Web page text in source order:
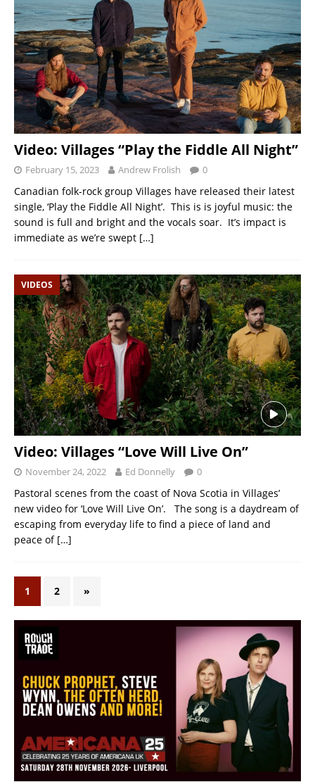
Video: Villages “Play the Fiddle All Night”
February 15, 2023 Andrew Frolish 0
Canadian folk-rock group Villages have released their latest
single, ‘Play the Fiddle All Night’. This is is joyful music: the
sound is full and bright and the vocals soar. It’s impact is
immediate as we’re swept […]
VIDEOS
Video: Villages “Love Will Live On”
November 24, 2022 Ed Donnelly 0
Pastoral scenes from the coast of Nova Scotia in Villages’
new video for ‘Love Will Live On’. The song is a daydream of
escaping from everyday life to find a piece of land and
peace of […]
1 2 »